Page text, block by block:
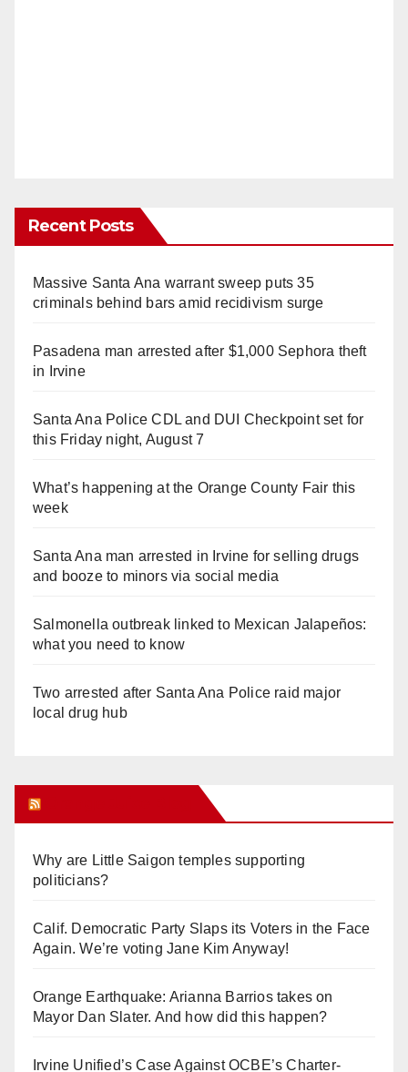
Recent Posts
Massive Santa Ana warrant sweep puts 35
criminals behind bars amid recidivism surge
Pasadena man arrested after $1,000 Sephora theft
in Irvine
Santa Ana Police CDL and DUI Checkpoint set for
this Friday night, August 7
What’s happening at the Orange County Fair this
week
Santa Ana man arrested in Irvine for selling drugs
and booze to minors via social media
Salmonella outbreak linked to Mexican Jalapeños:
what you need to know
Two arrested after Santa Ana Police raid major
local drug hub
Why are Little Saigon temples supporting
politicians?
Calif. Democratic Party Slaps its Voters in the Face
Again. We’re voting Jane Kim Anyway!
Orange Earthquake: Arianna Barrios takes on
Mayor Dan Slater. And how did this happen?
Irvine Unified’s Case Against OCBE’s Charter-